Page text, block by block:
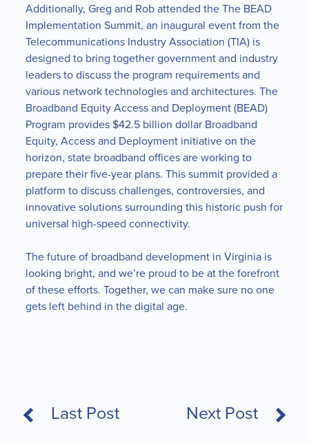
Additionally, Greg and Rob attended the The BEAD
Implementation Summit, an inaugural event from the
Telecommunications Industry Association (TIA) is
designed to bring together government and industry
leaders to discuss the program requirements and
various network technologies and architectures. The
Broadband Equity Access and Deployment (BEAD)
Program provides $42.5 billion dollar Broadband
Equity, Access and Deployment initiative on the
horizon, state broadband offices are working to
prepare their five-year plans. This summit provided a
platform to discuss challenges, controversies, and
innovative solutions surrounding this historic push for
universal high-speed connectivity.
The future of broadband development in Virginia is
looking bright, and we’re proud to be at the forefront
of these efforts. Together, we can make sure no one
gets left behind in the digital age.
Last Post Next Post